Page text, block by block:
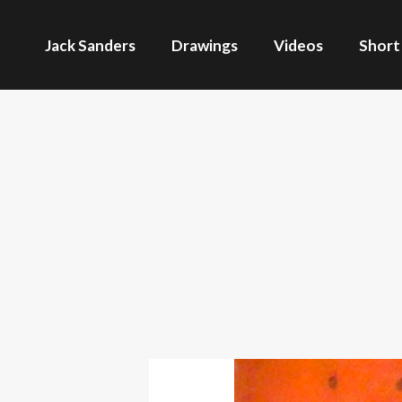
Jack Sanders Drawings Videos